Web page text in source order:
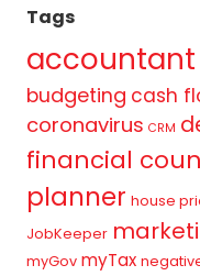
Tags
accountant
budgeting cash
coronavirus CRM
financial
planner house
JobKeeper
myGov myTax